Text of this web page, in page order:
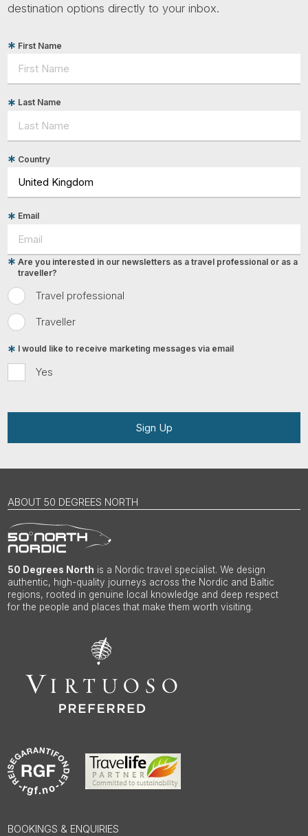
destination options directly to your inbox.
First Name
Last Name
Country
Email
Travel professional
Traveller
Are you interested in our newsletters as a travel professional or as a
traveller?
Yes
I would like to receive marketing messages via email
Sign Up
ABOUT 50 DEGREES NORTH
50 Degrees North is a Nordic travel specialist. We design
authentic, high-quality journeys across the Nordic and Baltic
regions, rooted in genuine local knowledge and deep respect
for the people and places that make them worth visiting.
BOOKINGS & ENQUIRIES